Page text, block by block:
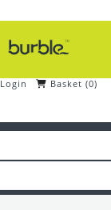
Login Basket (0)